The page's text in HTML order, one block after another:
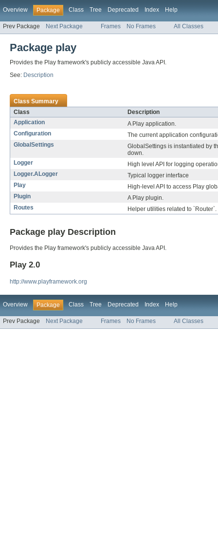
Overview Package Class Tree Deprecated Index Help
Prev Package Next Package Frames No Frames All Classes
Package play
Provides the Play framework's publicly accessible Java API.
See: Description
Class Summary
Class
Description
Application
A Play application.
Configuration
The current application
GlobalSettings
GlobalSettings is instantiated by
down.
Logger
High level API for logging
Logger.ALogger
Typical logger interface
Play
High-level API to access Play
Plugin
A Play plugin.
Routes
Helper utilities related to `Router`.
Package play Description
Provides the Play framework's publicly accessible Java API.
Play 2.0
http://www.playframework.org
Overview Package Class Tree Deprecated Index Help
Prev Package Next Package Frames No Frames All Classes